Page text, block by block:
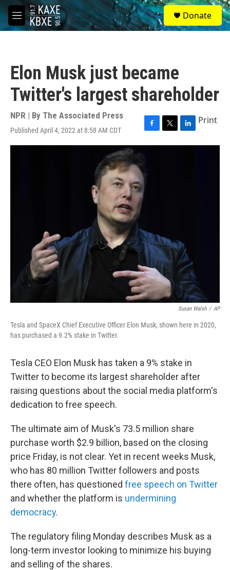
Skip to main content
M
e
S
e
a
Donate
Elon Musk just became
Twitter's largest shareholder
NPR | By The Associated Press
Published April 4, 2022 at 8:58 AM CDT
F
a
b
o
T
w
L
i
Print
Susan Walsh / AP
Tesla and SpaceX Chief Executive Officer Elon Musk, shown here in 2020,
has purchased a 9.2% stake in Twitter.
Tesla CEO Elon Musk has taken a 9% stake in
Twitter to become its largest shareholder after
raising questions about the social media platform's
dedication to free speech.
The ultimate aim of Musk's 73.5 million share
purchase worth $2.9 billion, based on the closing
price Friday, is not clear. Yet in recent weeks Musk,
who has 80 million Twitter followers and posts
there often, has questioned free speech on Twitter
and whether the platform is undermining
democracy.
The regulatory filing Monday describes Musk as a
long-term investor looking to minimize his buying
and selling of the shares.